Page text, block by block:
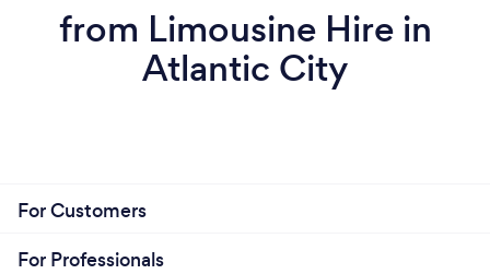
from Limousine Hire in
Atlantic City
For Customers
For Professionals